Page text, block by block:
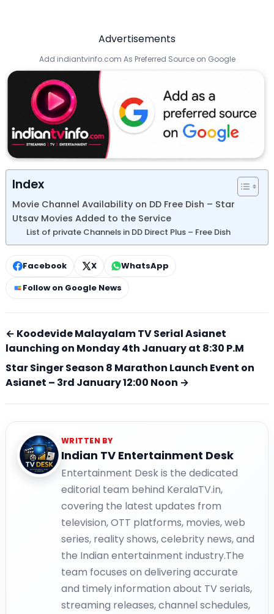
Advertisements
Add indiantvinfo.com As Preferred Source on Google
Index
Movie Channel Availability on DD Free Dish – Star
Utsav Movies Added to the Service
List of private Channels in DD Direct Plus – Free Dish
Facebook X
WhatsApp
Follow on Google News
← Koodevide Malayalam TV Serial Asianet
launching on Monday 4th January at 8:30 P.M
Star Singer Season 8 Marathon Launch Event on
Asianet – 3rd January 12:00 Noon →
WRITTEN BY
Indian TV Entertainment Desk
Entertainment Desk is the dedicated
editorial team behind KeralaTV.in,
covering the latest updates from
television, OTT platforms, movies, web
series, reality shows, celebrity news, and
the Indian entertainment industry.The
team focuses on delivering accurate
and timely information about TV serials,
streaming releases, channel schedules,